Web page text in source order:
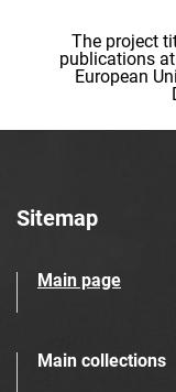
The project
publications
European
Sitemap
Main page
Main collections